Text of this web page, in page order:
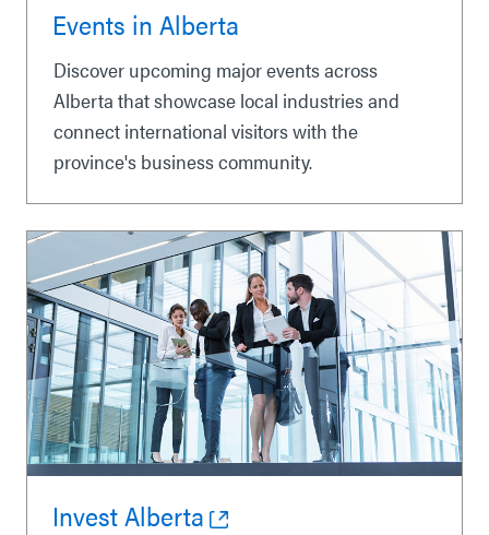
Events in Alberta
Discover upcoming major events across
Alberta that showcase local industries and
connect international visitors with the
province's business community.
Invest Alberta